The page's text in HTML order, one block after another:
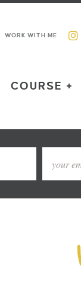
WORK WITH ME
COURSE +